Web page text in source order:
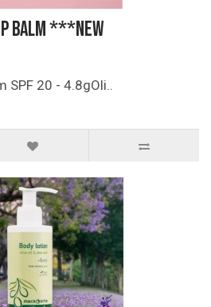
Balm ***NEW
SPF 20 - 4.8gOli..